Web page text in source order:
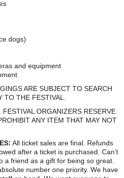
dogs)
and equipment
ARE SUBJECT TO SEARCH
THE FESTIVAL.
ORGANIZERS RESERVE
ANY ITEM THAT MAY NOT
All ticket sales are final. Refunds
after a ticket is purchased. Can’t
a friend as a gift for being so great.
number one priority. We have